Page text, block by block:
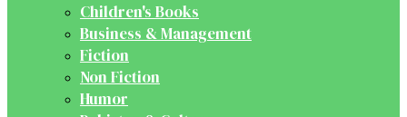
Children's Books
Business & Management
Fiction
Non Fiction
Humor